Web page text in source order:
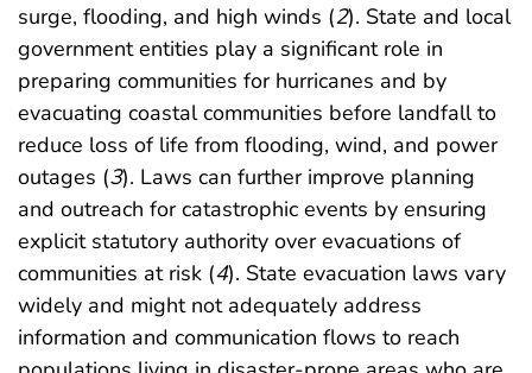
surge, flooding, and high winds (2). State and local
government entities play a significant role in
preparing communities for hurricanes and by
evacuating coastal communities before landfall to
reduce loss of life from flooding, wind, and power
outages (3). Laws can further improve planning
and outreach for catastrophic events by ensuring
explicit statutory authority over evacuations of
communities at risk (4). State evacuation laws vary
widely and might not adequately address
information and communication flows to reach